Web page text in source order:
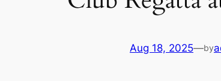
Aug 18, 2025—by